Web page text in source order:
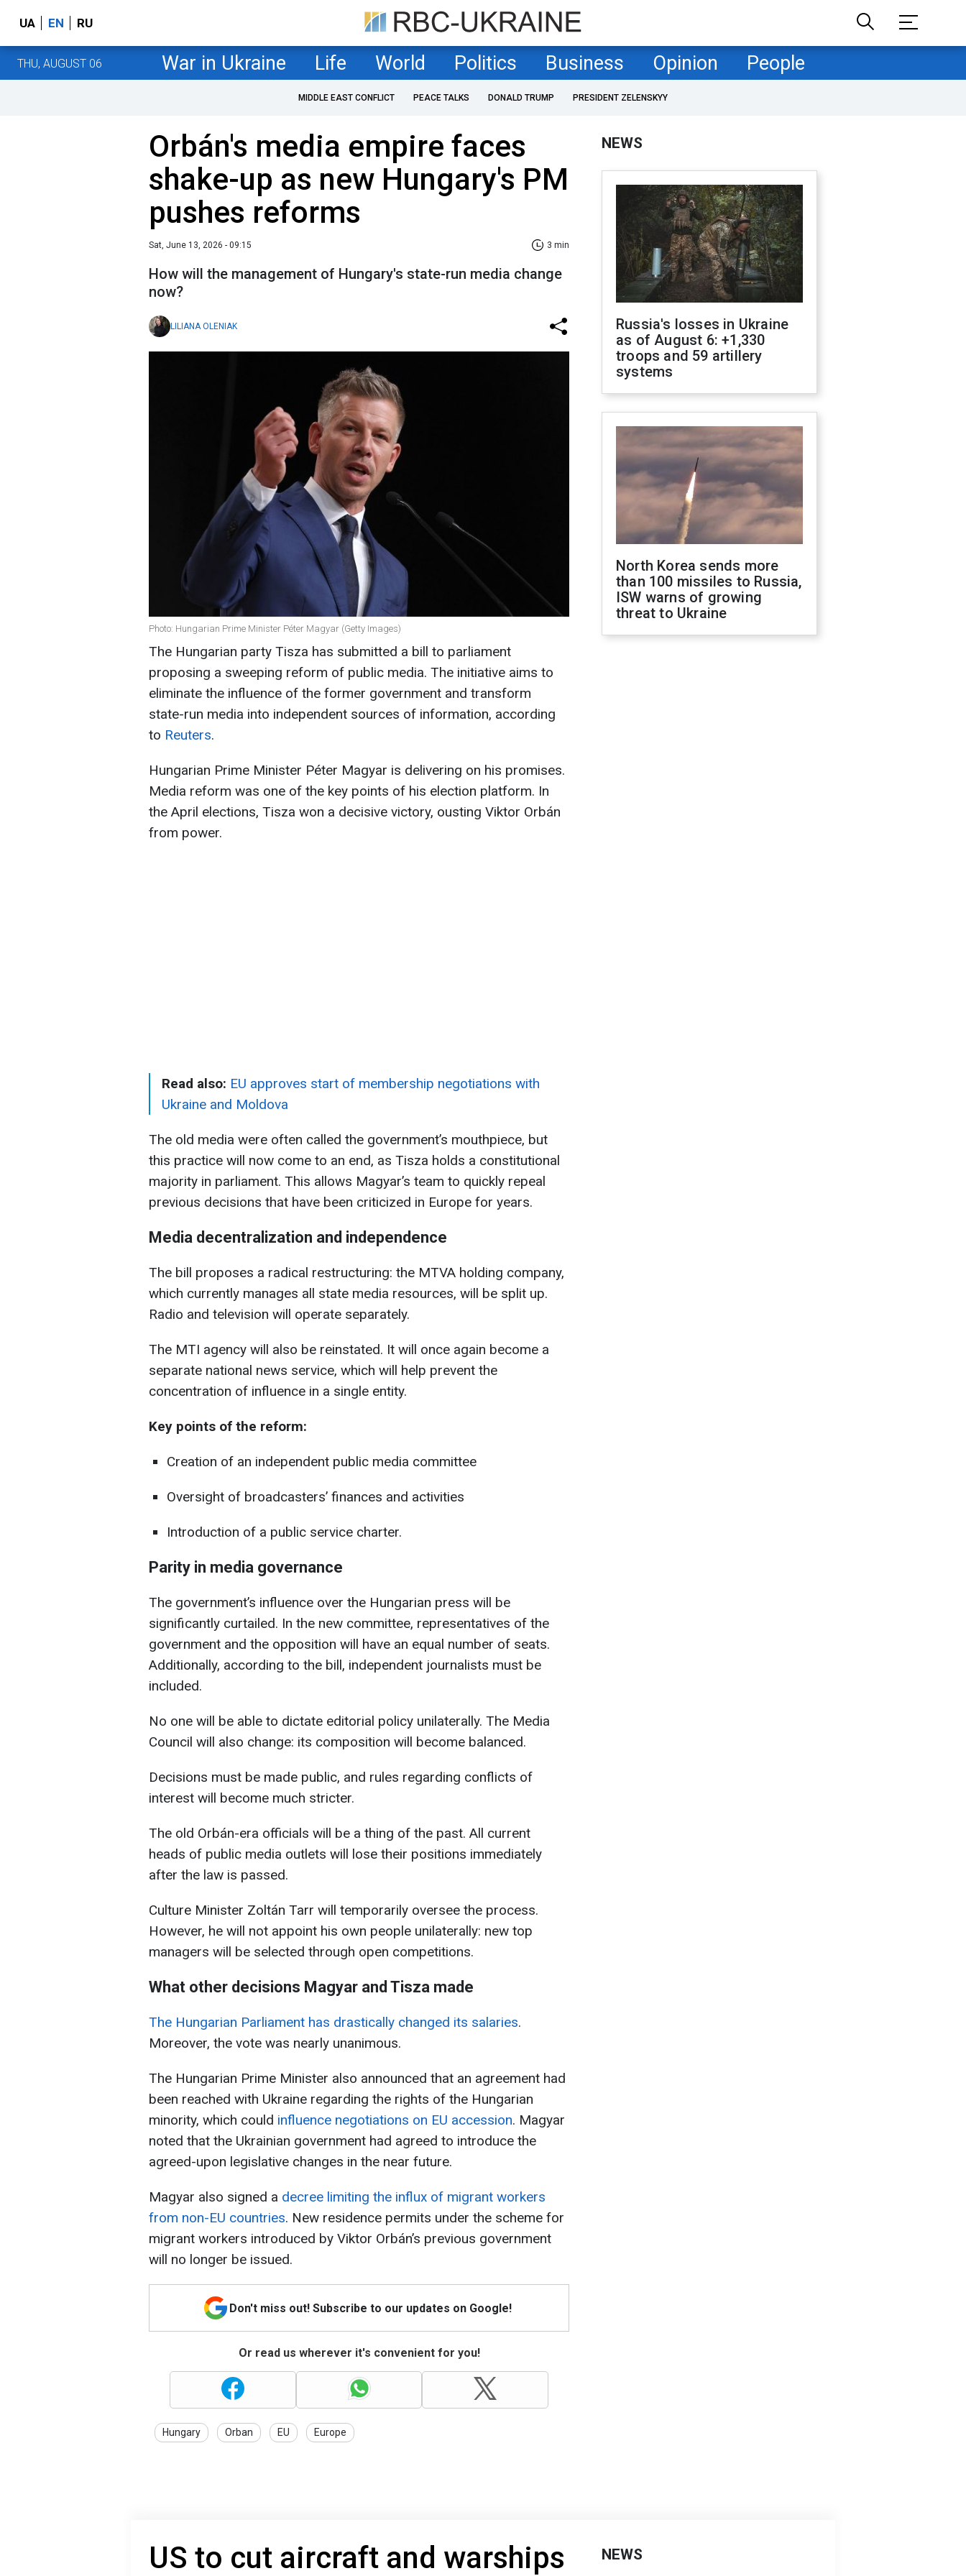
UA EN RU
THU, AUGUST 06 War in Ukraine Life World Politics Business Opinion People
MIDDLE EAST CONFLICT PEACE TALKS DONALD TRUMP PRESIDENT ZELENSKYY
Orbán's media empire faces
shake-up as new Hungary's PM
pushes reforms
Sat, June 13, 2026 - 09:15 3 min
How will the management of Hungary's state-run media change
now?
LILIANA OLENIAK
Photo: Hungarian Prime Minister Péter Magyar (Getty Images)
The Hungarian party Tisza has submitted a bill to parliament
proposing a sweeping reform of public media. The initiative aims to
eliminate the influence of the former government and transform
state-run media into independent sources of information, according
to Reuters.
Hungarian Prime Minister Péter Magyar is delivering on his promises.
Media reform was one of the key points of his election platform. In
the April elections, Tisza won a decisive victory, ousting Viktor Orbán
from power.
Read also: EU approves start of membership negotiations with
Ukraine and Moldova
The old media were often called the government’s mouthpiece, but
this practice will now come to an end, as Tisza holds a constitutional
majority in parliament. This allows Magyar’s team to quickly repeal
previous decisions that have been criticized in Europe for years.
Media decentralization and independence
The bill proposes a radical restructuring: the MTVA holding company,
which currently manages all state media resources, will be split up.
Radio and television will operate separately.
The MTI agency will also be reinstated. It will once again become a
separate national news service, which will help prevent the
concentration of influence in a single entity.
Key points of the reform:
Creation of an independent public media committee
Oversight of broadcasters’ finances and activities
Introduction of a public service charter.
Parity in media governance
The government’s influence over the Hungarian press will be
significantly curtailed. In the new committee, representatives of the
government and the opposition will have an equal number of seats.
Additionally, according to the bill, independent journalists must be
included.
No one will be able to dictate editorial policy unilaterally. The Media
Council will also change: its composition will become balanced.
Decisions must be made public, and rules regarding conflicts of
interest will become much stricter.
The old Orbán-era officials will be a thing of the past. All current
heads of public media outlets will lose their positions immediately
after the law is passed.
Culture Minister Zoltán Tarr will temporarily oversee the process.
However, he will not appoint his own people unilaterally: new top
managers will be selected through open competitions.
What other decisions Magyar and Tisza made
The Hungarian Parliament has drastically changed its salaries.
Moreover, the vote was nearly unanimous.
The Hungarian Prime Minister also announced that an agreement had
been reached with Ukraine regarding the rights of the Hungarian
minority, which could influence negotiations on EU accession. Magyar
noted that the Ukrainian government had agreed to introduce the
agreed-upon legislative changes in the near future.
Magyar also signed a decree limiting the influx of migrant workers
from non-EU countries. New residence permits under the scheme for
migrant workers introduced by Viktor Orbán’s previous government
will no longer be issued.
Don't miss out! Subscribe to our updates on Google!
Or read us wherever it's convenient for you!
Hungary Orban EU Europe
NEWS
Russia's losses in Ukraine
as of August 6: +1,330
troops and 59 artillery
systems
North Korea sends more
than 100 missiles to Russia,
ISW warns of growing
threat to Ukraine
US to cut aircraft and warships
NEWS